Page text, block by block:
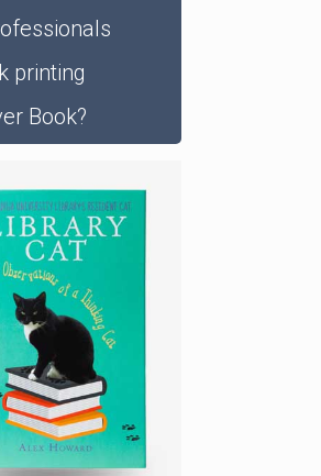
printing
Book?